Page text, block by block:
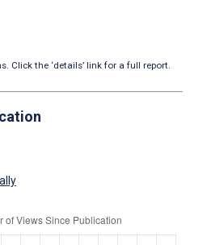
Click the ‘details’ link for a full report.